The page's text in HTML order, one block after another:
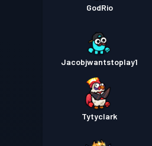
GodRio
Jacobjwantstoplay1
Tytyclark